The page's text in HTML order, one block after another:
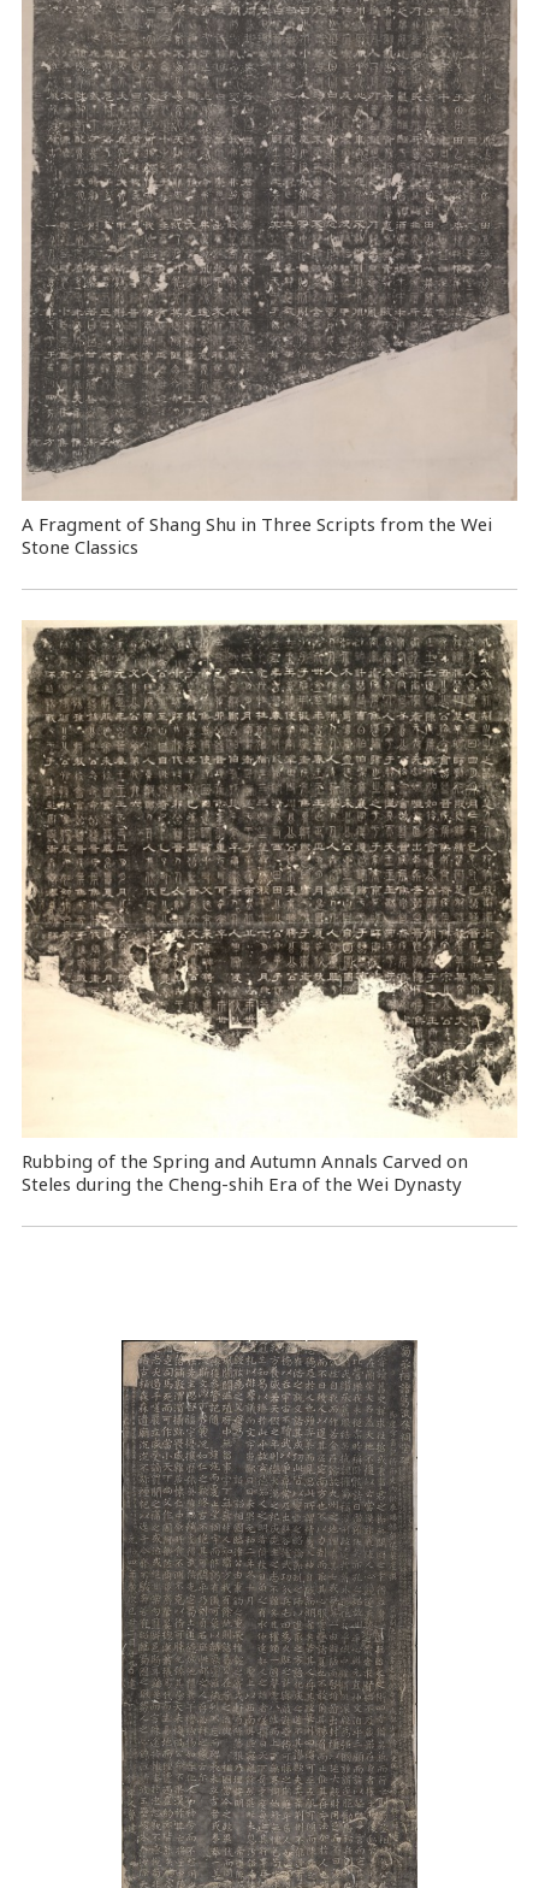
A Fragment of Shang Shu in Three Scripts from the Wei
Stone Classics
Rubbing of the Spring and Autumn Annals Carved on
Steles during the Cheng-shih Era of the Wei Dynasty